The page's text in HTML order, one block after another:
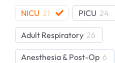
NICU 21 PICU 24
Adult Respiratory 26
Anesthesia & Post-Op 6
Product Support Articles
Publications Library